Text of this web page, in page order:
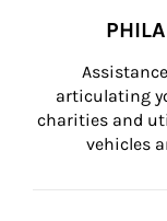
articulating
charities and
vehicles